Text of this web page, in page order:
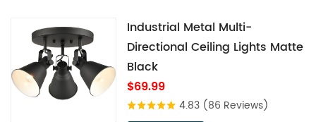
Industrial Metal Multi-
Directional Ceiling Lights Matte
Black
$69.99
4.83 (86 Reviews)